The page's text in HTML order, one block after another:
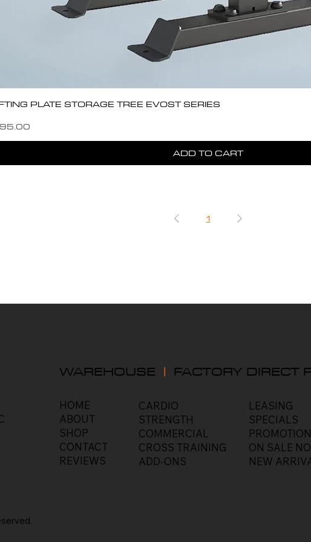
PLATE STORAGE TREE EVOST SERIES
Price
ADD TO CART
1
WAREHOUSE | FACTORY DIRECT
HOME
ABOUT
SHOP
CONTACT
REVIEWS
.
LEASING
SPECIALS
ON SALE
NEW
CARDIO
STRENGTH
COMMERCIAL
CROSS TRAINING
ADD-ONS